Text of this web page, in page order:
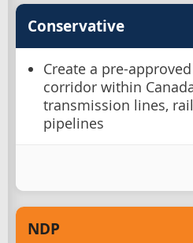
Conservative
Create a pre-
corridor within
transmission lines,
pipelines
NDP